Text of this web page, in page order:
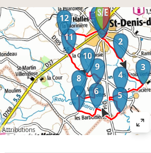
2
3
4
5
6
7
8
9
10
11
12 13
Attributions
V
i